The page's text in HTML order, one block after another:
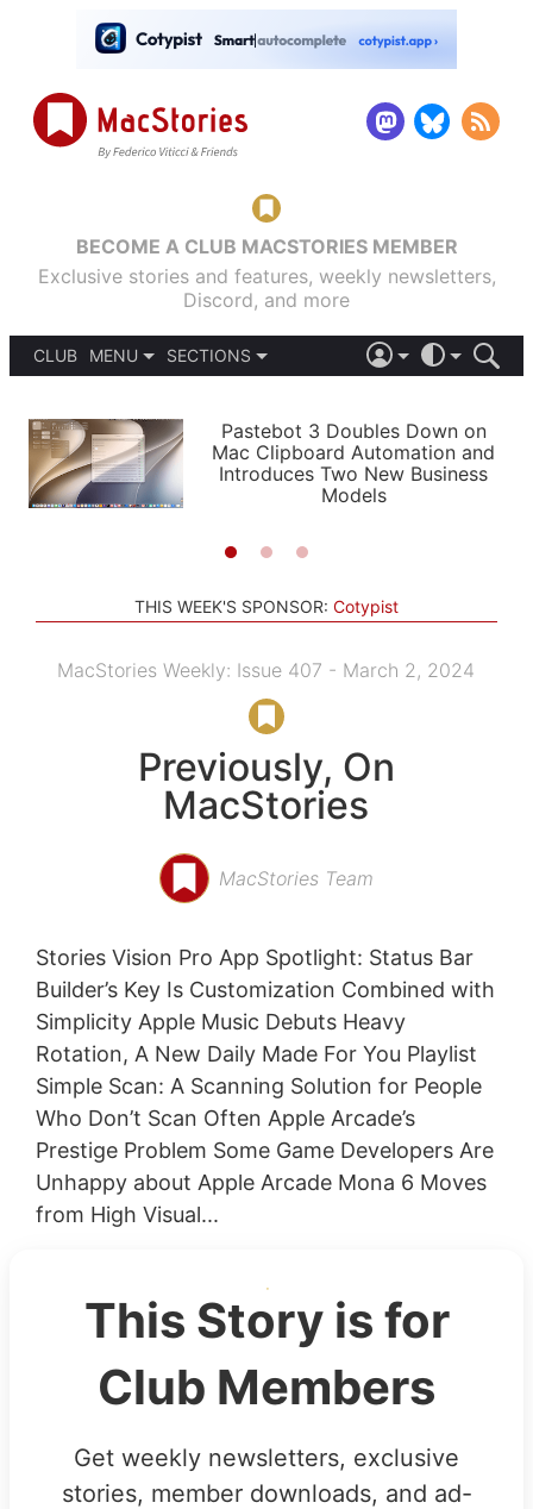
BECOME A CLUB MACSTORIES MEMBER
Exclusive stories and features, weekly newsletters,
Discord, and more
CLUB
MENU
PODCASTS
SHORTCUTS
SETUPS
SECTIONS
APPS
STORIES
LIGHT
AUTOMATIC
Pastebot 3 Doubles Down on
Mac Clipboard Automation and
Introduces Two New Business
Models
THIS WEEK'S SPONSOR: Cotypist
MacStories Weekly: Issue 407 - March 2, 2024
Previously, On
MacStories
MacStories Team
Stories Vision Pro App Spotlight: Status Bar
Builder’s Key Is Customization Combined with
Simplicity Apple Music Debuts Heavy
Rotation, A New Daily Made For You Playlist
Simple Scan: A Scanning Solution for People
Who Don’t Scan Often Apple Arcade’s
Prestige Problem Some Game Developers Are
Unhappy about Apple Arcade Mona 6 Moves
from High Visual...
This Story is for
Club Members
Get weekly newsletters, exclusive
stories, member downloads, and ad-